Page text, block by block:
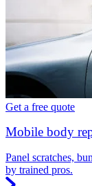
Get a free quote
Mobile body
Panel scratches,
by trained pros.